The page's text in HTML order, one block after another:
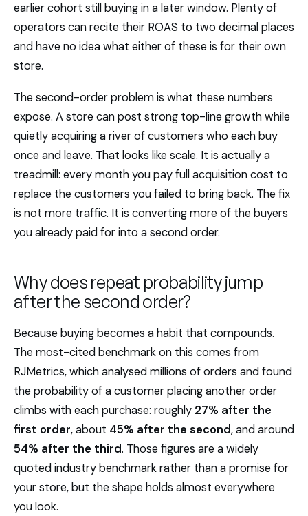
earlier cohort still buying in a later window. Plenty of
operators can recite their ROAS to two decimal places
and have no idea what either of these is for their own
store.
The second-order problem is what these numbers
expose. A store can post strong top-line growth while
quietly acquiring a river of customers who each buy
once and leave. That looks like scale. It is actually a
treadmill: every month you pay full acquisition cost to
replace the customers you failed to bring back. The fix
is not more traffic. It is converting more of the buyers
you already paid for into a second order.
Why does repeat probability jump
after the second order?
Because buying becomes a habit that compounds.
The most-cited benchmark on this comes from
RJMetrics, which analysed millions of orders and found
the probability of a customer placing another order
climbs with each purchase: roughly 27% after the
first order, about 45% after the second, and around
54% after the third. Those figures are a widely
quoted industry benchmark rather than a promise for
your store, but the shape holds almost everywhere
you look.